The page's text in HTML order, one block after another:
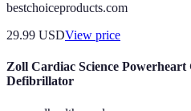
bestchoiceproducts.com
29.99 USDView price
Zoll Cardiac Science
Defibrillator